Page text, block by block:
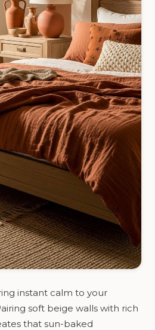
instant calm to your
soft beige walls with rich
that sun-baked